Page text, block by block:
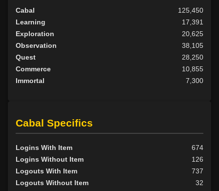
Cabal
125,450
Learning
17,391
Exploration
20,625
Observation
38,105
Quest
28,250
Commerce
10,855
Immortal
7,300
Cabal Specifics
Logins With Item
674
Logins Without Item
126
Logouts With Item
737
Logouts Without Item
32